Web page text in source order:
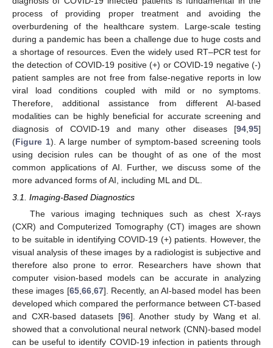
process of providing proper treatment and avoiding the
overburdening of the healthcare system. Large-scale testing
during a pandemic has been a challenge due to huge costs and
a shortage of resources. Even the widely used RT–PCR test for
the detection of COVID-19 positive (+) or COVID-19 negative (-)
patient samples are not free from false-negative reports in low
viral load conditions coupled with mild or no symptoms.
Therefore, additional assistance from different AI-based
modalities can be highly beneficial for accurate screening and
diagnosis of COVID-19 and many other diseases [94 95]
(Figure 1). A large number of symptom-based screening tools
using decision rules can be thought of as one of the most
common applications of AI. Further, we discuss some of the
more advanced forms of AI, including ML and DL.
3.1. Imaging-Based Diagnostics
The various imaging techniques such as chest X-rays
(CXR) and Computerized Tomography (CT) images are shown
to be suitable in identifying COVID-19 (+) patients. However, the
visual analysis of these images by a radiologist is subjective and
therefore also prone to error. Researchers have shown that
computer vision-based models can be accurate in analyzing
these images [65, 66, 67]. Recently, an AI-based model has been
developed which compared the performance between CT-based
and CXR-based datasets [96]. Another study by Wang et al.
showed that a convolutional neural network (CNN)-based model
can be useful to identify COVID-19 infection in patients through